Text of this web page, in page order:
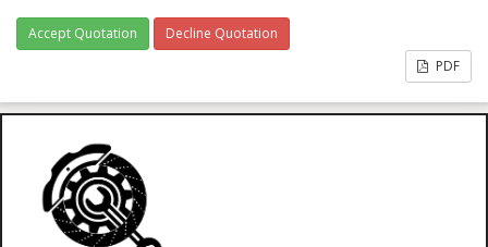
Accept Quotation
Decline Quotation
PDF